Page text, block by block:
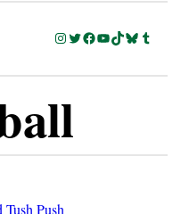
Instagram
Twitter
Facebook
YouTube
TikTok
Bluesky
Tumblr